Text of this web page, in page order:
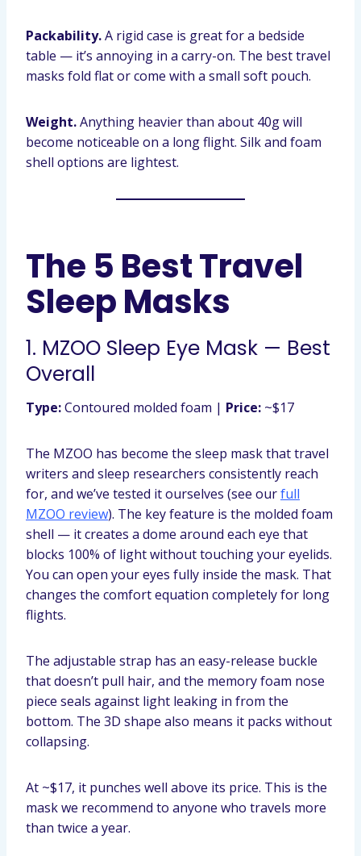
Packability.A rigid case is great for a bedside
table — it’s annoying in a carry-on. The best travel
masks fold flat or come with a small soft pouch.
Weight.Anything heavier than about 40g will
become noticeable on a long flight. Silk and foam
shell options are lightest.
The 5 Best Travel
Sleep Masks
1. MZOO Sleep Eye Mask — Best
Overall
Type:Contoured molded foam | Price: ~$17
The MZOO has become the sleep mask that travel
writers and sleep researchers consistently reach
for, and we’ve tested it ourselves (see ourfull
MZOO review). The key feature is the molded foam
shell — it creates a dome around each eye that
blocks 100% of light without touching your eyelids.
You can open your eyes fully inside the mask. That
changes the comfort equation completely for long
flights.
The adjustable strap has an easy-release buckle
that doesn’t pull hair, and the memory foam nose
piece seals against light leaking in from the
bottom. The 3D shape also means it packs without
collapsing.
At ~$17, it punches well above its price. This is the
mask we recommend to anyone who travels more
than twice a year.